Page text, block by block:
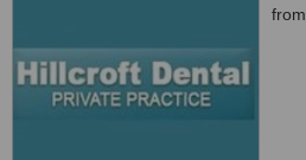
from